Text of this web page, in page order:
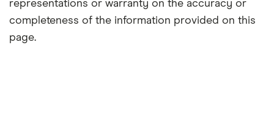
representations or warranty on the accuracy or
completeness of the information provided on this
page.